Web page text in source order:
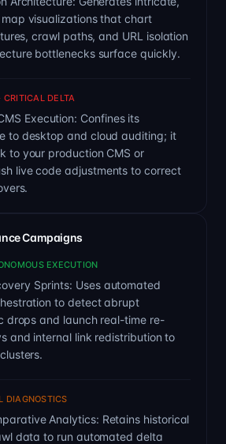
visualizations that chart
crawl paths, and URL isolation
bottlenecks surface quickly.
CRITICAL DELTA
Execution: Confines its
to desktop and cloud auditing; it
to your production CMS or
live code adjustments to correct
Campaigns
EXECUTION
Sprints: Uses automated
to detect abrupt
drops and launch real-time re-
and internal link redistribution to
DIAGNOSTICS
Analytics: Retains historical
data to run automated delta